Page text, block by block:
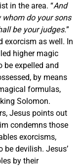
in the area. “And
do your sons
be your judges.”
exorcism as well. In
higher magic
be expelled and
by means
formulas,
Solomon.
Jesus points out
condemns those
exorcisms,
devilish. Jesus’
by their